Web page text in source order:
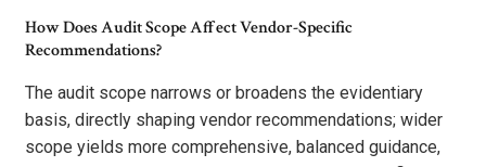
How Does Audit Scope Affect Vendor-Specific
Recommendations?
The audit scope narrows or broadens the evidentiary
basis, directly shaping vendor recommendations; wider
scope yields more comprehensive, balanced guidance,